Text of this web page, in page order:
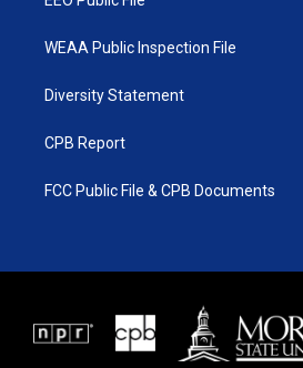
WEAA Public Inspection File
Diversity Statement
CPB Report
FCC Public File & CPB Documents